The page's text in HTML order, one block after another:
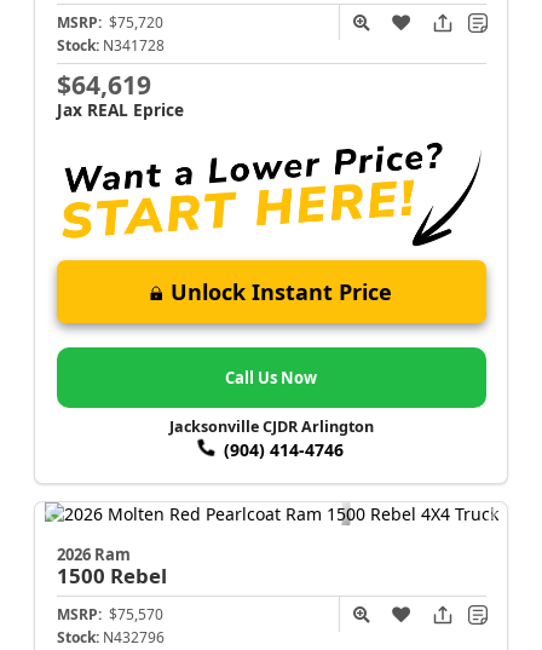
MSRP: $75,720
Stock: N341728
$64,619
Jax REAL Eprice
Unlock Instant Price
Call Us Now
Jacksonville CJDR Arlington
(904) 414-4746
2026 Ram
1500 Rebel
MSRP: $75,570
Stock: N432796